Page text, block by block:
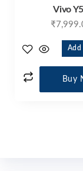
Vivo
₹
Add
Buy